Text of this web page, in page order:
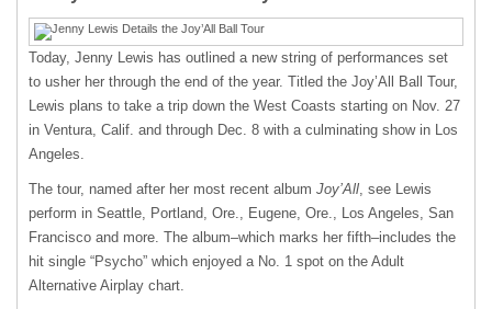
Today, Jenny Lewis has outlined a new string of performances set
to usher her through the end of the year. Titled the Joy’All Ball Tour,
Lewis plans to take a trip down the West Coasts starting on Nov. 27
in Ventura, Calif. and through Dec. 8 with a culminating show in Los
Angeles.
The tour, named after her most recent album Joy’All, see Lewis
perform in Seattle, Portland, Ore., Eugene, Ore., Los Angeles, San
Francisco and more. The album–which marks her fifth–includes the
hit single “Psycho” which enjoyed a No. 1 spot on the Adult
Alternative Airplay chart.